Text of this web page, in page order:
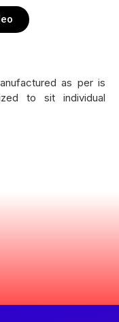
as per is
to sit individual